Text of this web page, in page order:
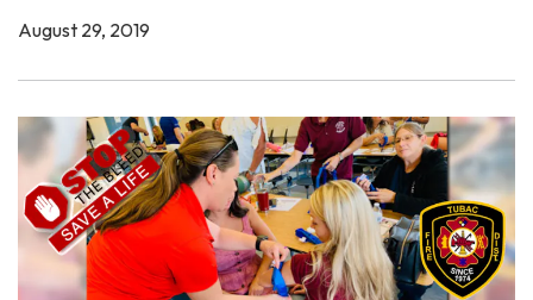
August 29, 2019